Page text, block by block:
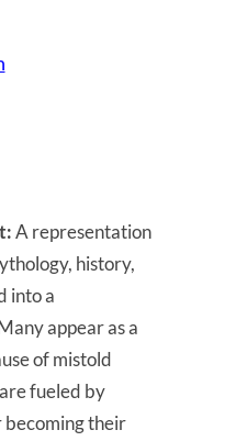
A representation
history,
into a
appear as a
of mistold
fueled by
becoming their